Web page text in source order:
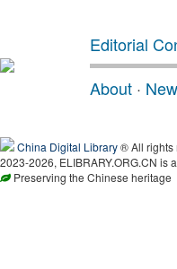
Editorial
About ·
China Digital Library® All rights
2023-2026, ELIBRARY.ORG.CN is
Preserving the Chinese heritage